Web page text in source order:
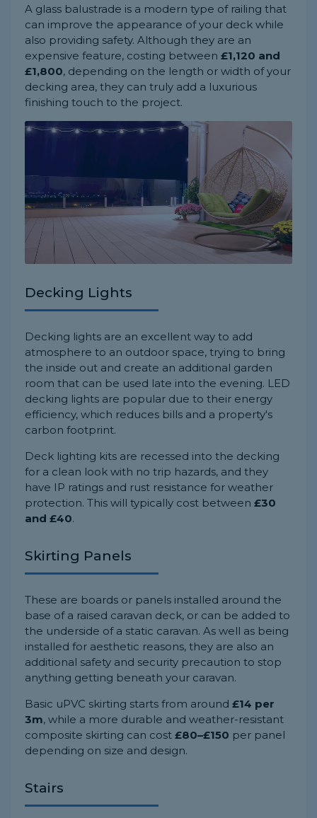
A glass balustrade is a modern type of railing that
can improve the appearance of your deck while
also providing safety. Although they are an
expensive feature, costing between £1,120 and
£1,800, depending on the length or width of your
decking area, they can truly add a luxurious
finishing touch to the project.
Decking Lights
Decking lights are an excellent way to add
atmosphere to an outdoor space, trying to bring
the inside out and create an additional garden
room that can be used late into the evening. LED
decking lights are popular due to their energy
efficiency, which reduces bills and a property's
carbon footprint.
Deck lighting kits are recessed into the decking
for a clean look with no trip hazards, and they
have IP ratings and rust resistance for weather
protection. This will typically cost between £30
and £40.
Skirting Panels
These are boards or panels installed around the
base of a raised caravan deck, or can be added to
the underside of a static caravan. As well as being
installed for aesthetic reasons, they are also an
additional safety and security precaution to stop
anything getting beneath your caravan.
Basic uPVC skirting starts from around £14 per
3m, while a more durable and weather-resistant
composite skirting can cost £80–£150 per panel
depending on size and design.
Stairs